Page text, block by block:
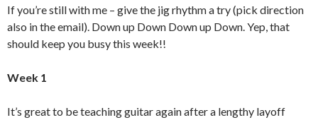
If you’re still with me – give the jig rhythm a try (pick direction
also in the email). Down up Down Down up Down. Yep, that
should keep you busy this week!!
Week 1
It’s great to be teaching guitar again after a lengthy layoff